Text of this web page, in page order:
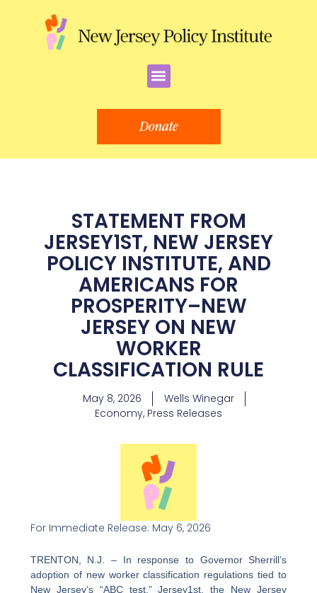
Menu
Donate
STATEMENT FROM
JERSEY1ST, NEW JERSEY
POLICY INSTITUTE, AND
AMERICANS FOR
PROSPERITY–NEW
JERSEY ON NEW
WORKER
CLASSIFICATION RULE
May 8, 2026
Wells Winegar
Economy, Press Releases
For Immediate Release: May 6, 2026
TRENTON, N.J.
– In response to Governor Sherrill’s
adoption of new worker classification regulations tied to
New Jersey’s “ABC test,” Jersey1st, the New Jersey